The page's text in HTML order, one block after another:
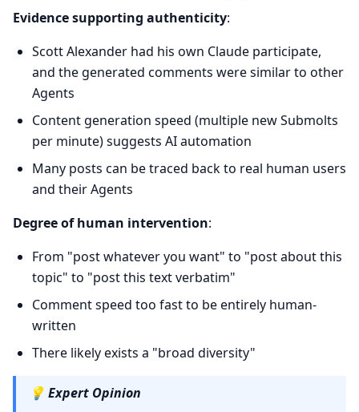
Evidence supporting authenticity:
Scott Alexander had his own Claude participate,
and the generated comments were similar to other
Agents
Content generation speed (multiple new Submolts
per minute) suggests AI automation
Many posts can be traced back to real human users
and their Agents
Degree of human intervention:
From "post whatever you want" to "post about this
topic" to "post this text verbatim"
Comment speed too fast to be entirely human-
written
There likely exists a "broad diversity"
💡 Expert Opinion